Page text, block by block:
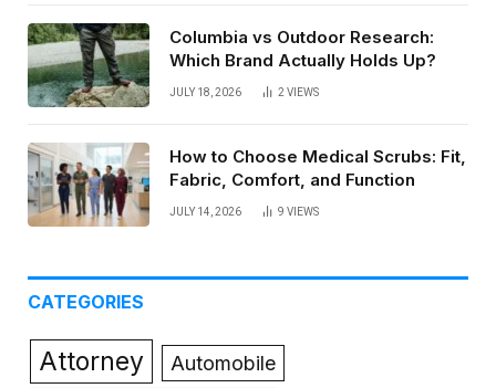
Columbia vs Outdoor Research:
Which Brand Actually Holds Up?
JULY 18, 2026 2VIEWS
How to Choose Medical Scrubs: Fit,
Fabric, Comfort, and Function
JULY 14, 2026 9 VIEWS
CATEGORIES
Attorney
Automobile